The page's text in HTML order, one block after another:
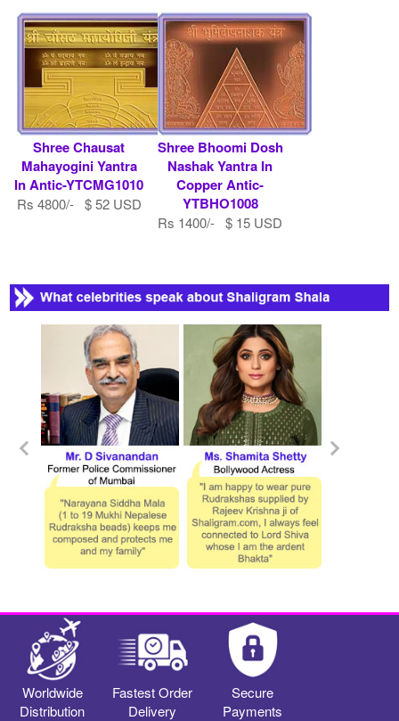
Shree Chausat
Mahayogini Yantra
In Antic-YTCMG1010
Rs 4800/- $ 52 USD
Shree Bhoomi Dosh
Nashak Yantra In
Copper Antic-
YTBHO1008
Rs 1400/- $ 15 USD
Worldwide
Distribution
Fastest Order
Delivery
Secure
Payments